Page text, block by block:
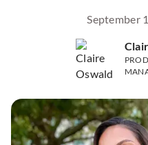
September